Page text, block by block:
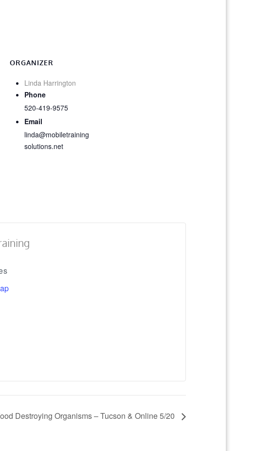
ORGANIZER
Linda Harrington
Phone
520-419-9575
Email
linda@mobiletraining
solutions.net
Destroying Organisms – Tucson & Online 5/20